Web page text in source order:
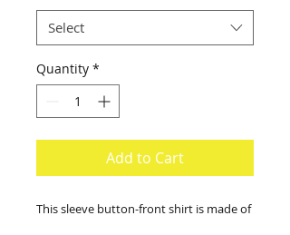
Select
Quantity *
Add to Cart
This sleeve button-front shirt is made of